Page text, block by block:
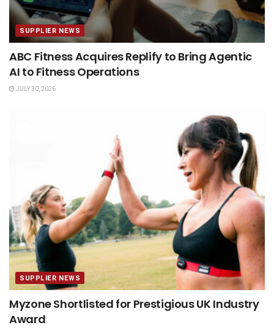
SUPPLIER NEWS
ABC Fitness Acquires Replify to Bring Agentic
AI to Fitness Operations
JULY 30, 2026
SUPPLIER NEWS
Myzone Shortlisted for Prestigious UK Industry
Award